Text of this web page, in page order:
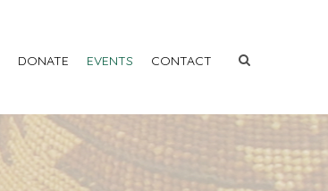
DONATE EVENTS CONTACT